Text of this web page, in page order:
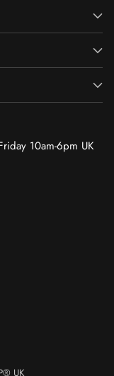
10am-6pm UK
UK